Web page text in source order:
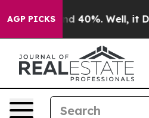
AGP PICKS
Around 40%. Well, it Didn’t